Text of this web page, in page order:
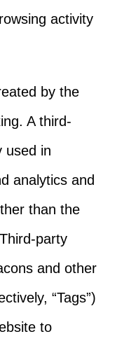
activity
by the
A third-
used in
analytics and
than the
party
and other
“Tags”)
to